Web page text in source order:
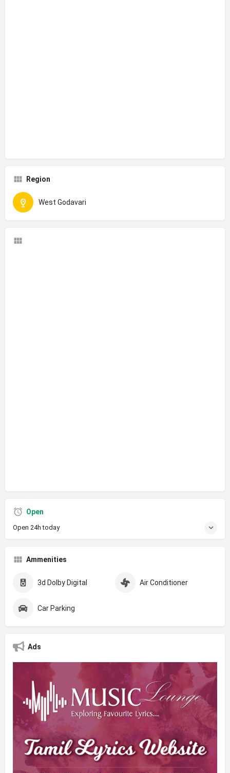
Region
West Godavari
Open
Open 24h today
Ammenities
3d Dolby Digital Air Conditioner
Car Parking
Ads